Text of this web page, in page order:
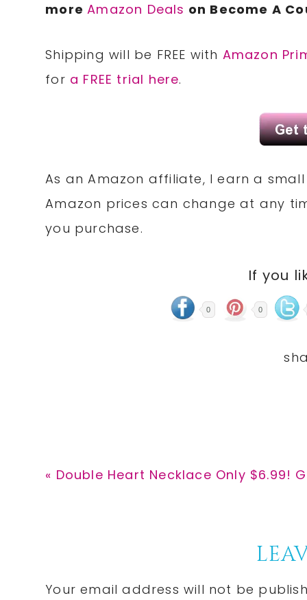
moreAmazon Deals on Become A
Shipping will be FREE with Amazon
for a FREE trial here.
As an Amazon affiliate, I earn a
Amazon prices can change at any
you purchase.
If you
0 0
Previous
« Double Heart Necklace Only $6.99!
Interactions
Your email address will not be